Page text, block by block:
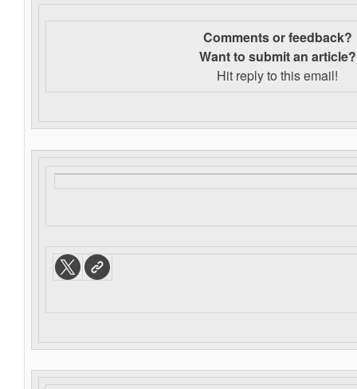
Comments or feedback?
Want to submit an article?
Hit reply to this email!